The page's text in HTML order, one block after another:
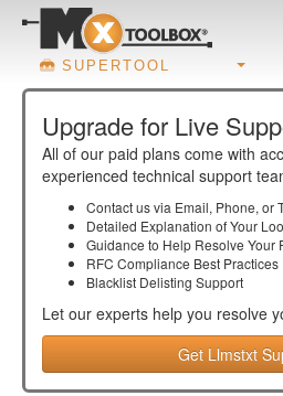
SUPERTOOL
Upgrade for Live
All of our paid plans come with
experienced technical support
Contact us via Email, Phone, or
Detailed Explanation of Your
Guidance to Help Resolve Your
RFC Compliance Best Practices
Blacklist Delisting Support
Let our experts help you resolve
Get Llmstxt